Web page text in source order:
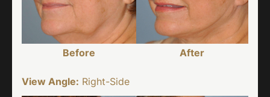
Before After
View Angle: Right-Side